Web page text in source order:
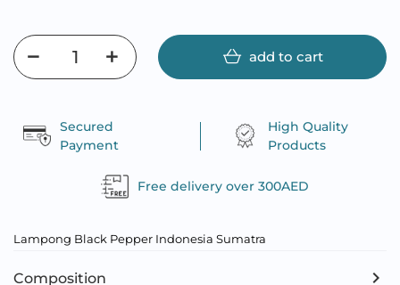
add to cart
Secured
Payment
High Quality
Products
Free delivery over 300AED
Lampong Black Pepper Indonesia Sumatra
Composition